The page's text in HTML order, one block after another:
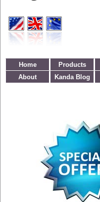
Home Products
About
Kanda Blog